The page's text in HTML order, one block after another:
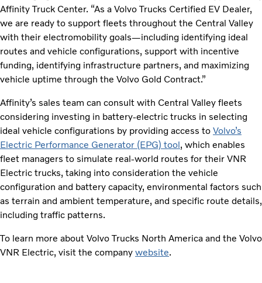
Affinity Truck Center. “As a Volvo Trucks Certified EV Dealer,
we are ready to support fleets throughout the Central Valley
with their electromobility goals—including identifying ideal
routes and vehicle configurations, support with incentive
funding, identifying infrastructure partners, and maximizing
vehicle uptime through the Volvo Gold Contract.”
Affinity’s sales team can consult with Central Valley fleets
considering investing in battery-electric trucks in selecting
ideal vehicle configurations by providing access to Volvo’s
Electric Performance Generator (EPG) tool, which enables
fleet managers to simulate real-world routes for their VNR
Electric trucks, taking into consideration the vehicle
configuration and battery capacity, environmental factors such
as terrain and ambient temperature, and specific route details,
including traffic patterns.
To learn more about Volvo Trucks North America and the Volvo
VNR Electric, visit the company website.